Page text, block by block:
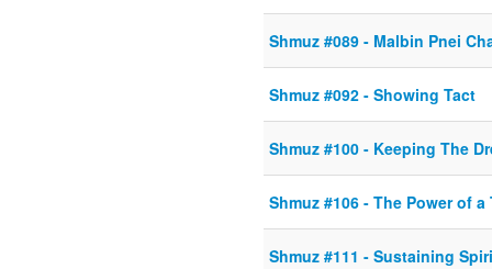
Shmuz #089 - Malbin Pnei
Shmuz #092 - Showing Tact
Shmuz #100 - Keeping The
Shmuz #106 - The Power of
Shmuz #111 - Sustaining